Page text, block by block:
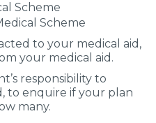
Scheme
Scheme
to your medical aid,
your medical aid.
responsibility to
to enquire if your plan
many.